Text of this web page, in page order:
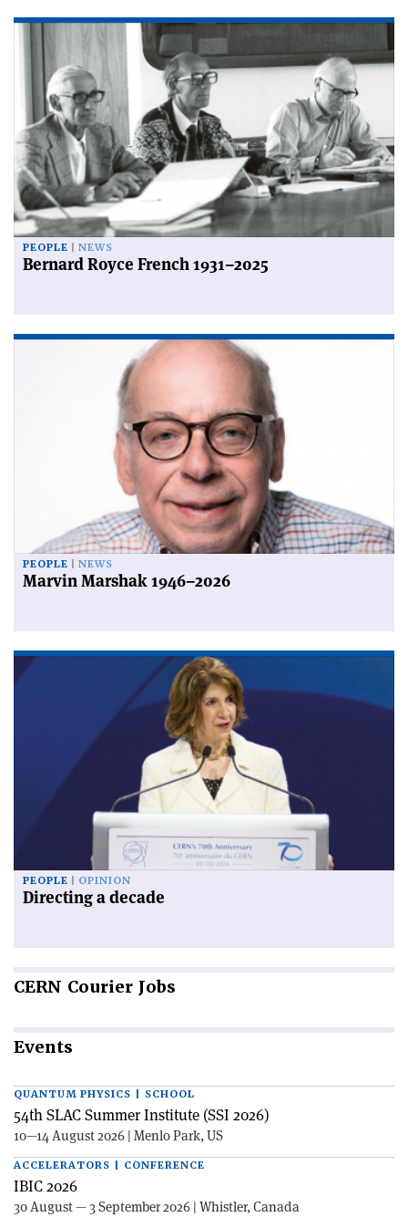
PEOPLE NEWS
Bernard Royce French 1931–2025
PEOPLE NEWS
Marvin Marshak 1946–2026
PEOPLE OPINION
Directing a decade
CERN Courier Jobs
Events
QUANTUM PHYSICS | SCHOOL
54th SLAC Summer Institute (SSI 2026)
10—14 August 2026 | Menlo Park, US
ACCELERATORS | CONFERENCE
IBIC 2026
30 August — 3 September 2026 | Whistler, Canada